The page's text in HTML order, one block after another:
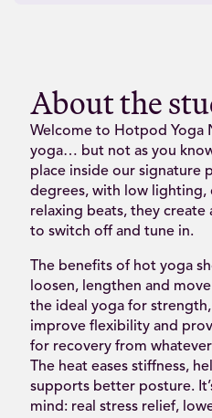
About the
Welcome to Hotpod Yoga
yoga… but not as you
place inside our signature
degrees, with low lighting,
relaxing beats, they create
to switch off and tune in.
The benefits of hot yoga
loosen, lengthen and
the ideal yoga for
improve flexibility and
for recovery from
The heat eases stiffness,
supports better posture.
mind: real stress relief,